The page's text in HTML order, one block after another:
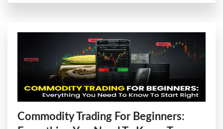
Commodity Trading For Beginners: